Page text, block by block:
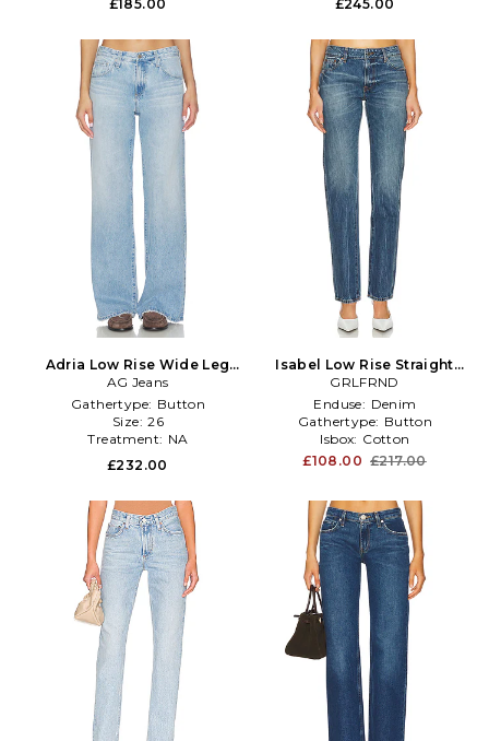
£185.00 £245.00
Adria Low Rise Wide Leg
Jeans in Blue
AG Jeans
Gathertype: Button
Size: 26
Treatment: NA
£232.00
Isabel Low Rise Straight
Jeans in Denim-Medium
GRLFRND
Enduse: Denim
Gathertype: Button
Isbox: Cotton
£108.00 £217.00